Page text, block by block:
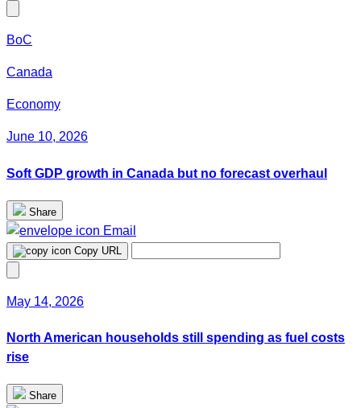
BoC
Canada
Economy
June 10, 2026
Soft GDP growth in Canada but no forecast overhaul
Share
Email
Copy URL
May 14, 2026
North American households still spending as fuel costs
rise
Share